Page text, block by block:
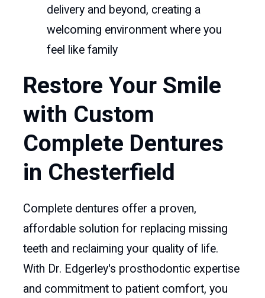
delivery and beyond, creating a
welcoming environment where you
feel like family
Restore Your Smile
with Custom
Complete Dentures
in Chesterfield
Complete dentures offer a proven,
affordable solution for replacing missing
teeth and reclaiming your quality of life.
With Dr. Edgerley's prosthodontic expertise
and commitment to patient comfort, you